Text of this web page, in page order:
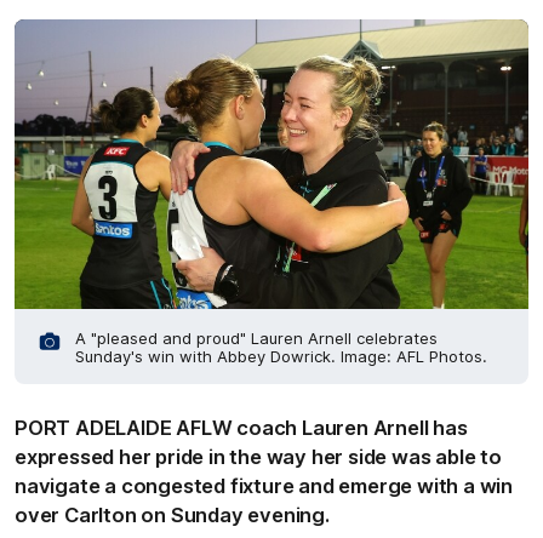
A "pleased and proud" Lauren Arnell celebrates
Sunday's win with Abbey Dowrick. Image: AFL Photos.
PORT ADELAIDE AFLW coach Lauren Arnell has
expressed her pride in the way her side was able to
navigate a congested fixture and emerge with a win
over Carlton on Sunday evening.